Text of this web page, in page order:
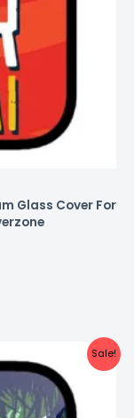
Glass Cover For
Sale!